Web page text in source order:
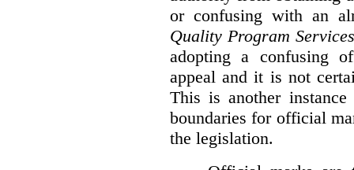
or confusing with an
Quality Program Services
adopting a confusing
appeal and it is not
This is another
boundaries for official
the legislation.